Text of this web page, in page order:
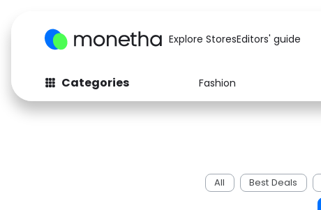
Explore StoresEditors' guide
Categories Fashion
Fashion
Baby & Kids
Computers
All Best Deals